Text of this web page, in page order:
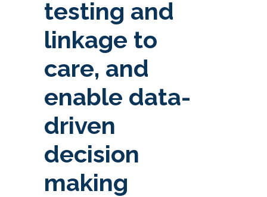
testing and
linkage to
care, and
enable data-
driven
decision
making